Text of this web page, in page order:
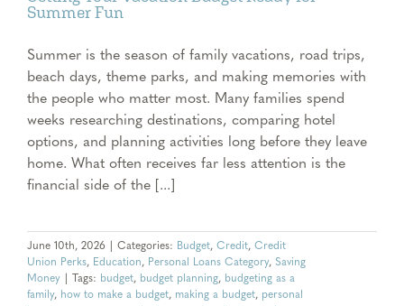
Summer Fun
Summer is the season of family vacations, road trips,
beach days, theme parks, and making memories with
the people who matter most. Many families spend
weeks researching destinations, comparing hotel
options, and planning activities long before they leave
home. What often receives far less attention is the
financial side of the [...]
June 10th, 2026 | Categories: Budget, Credit, Credit
Union Perks, Education, Personal Loans Category, Saving
Money | Tags: budget, budget planning, budgeting as a
family, how to make a budget, making a budget, personal